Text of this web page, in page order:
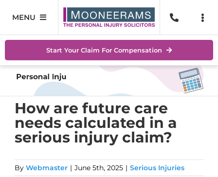
MENU
Personal Injury
Accidents At Work
Road Traffic Accidents
Accidents In Public Places
Medical Negligence Claims
Help
Start Your Claim For Compensation
How are future care
needs calculated in a
serious injury claim?
By Webmaster | June 5th, 2025 | Serious Injuries